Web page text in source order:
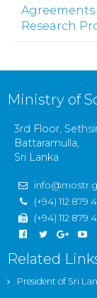
Research
Ministry of
3rd Floor,
Battaramulla,
Sri Lanka
(+94) 112 879
(+94) 112 879
Related
President of Sri